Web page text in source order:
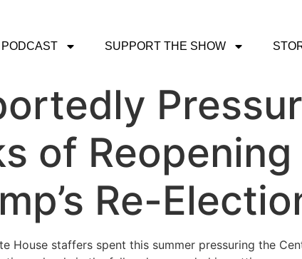
PODCAST SUPPORT THE SHOW
of
Re-
House staffers spent this summer pressuring the